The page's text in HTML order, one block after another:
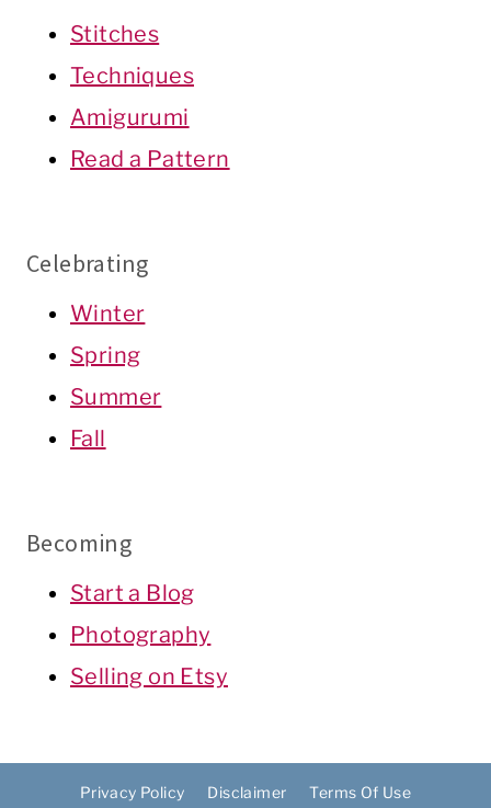
Stitches
Techniques
Amigurumi
Read a Pattern
Celebrating
Winter
Spring
Summer
Fall
Becoming
Start a Blog
Photography
Selling on Etsy
Privacy Policy Disclaimer Terms Of Use